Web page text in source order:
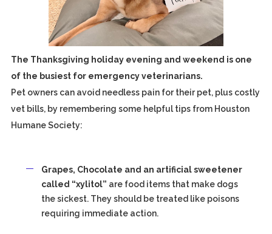
The Thanksgiving holiday evening and weekend is one
of the busiest for emergency veterinarians.
Pet owners can avoid needless pain for their pet, plus costly
vet bills, by remembering some helpful tips from Houston
Humane Society:
Grapes, Chocolate and an artificial sweetener
called “xylitol” are food items that make dogs
the sickest. They should be treated like poisons
requiring immediate action.